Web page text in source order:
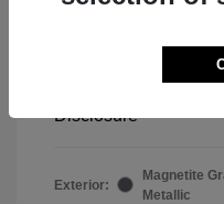
Disclosure
Exterior:
Magnetite
Metallic